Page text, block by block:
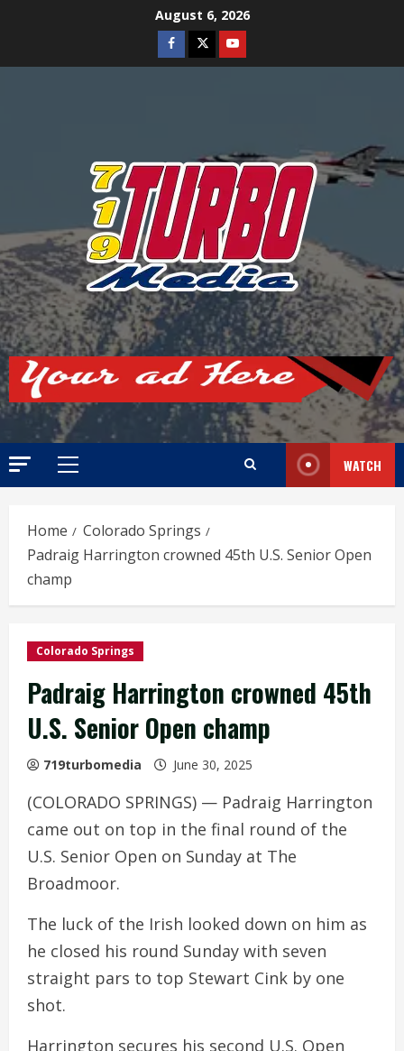
August 6, 2026
Facebook
TwitterYoutube
Primary
WATCH
Home
Colorado Springs
Padraig Harrington crowned 45th U.S. Senior Open
champ
Colorado Springs
Padraig Harrington crowned 45th
U.S. Senior Open champ
719turbomedia June 30, 2025
(COLORADO SPRINGS) — Padraig Harrington
came out on top in the final round of the
U.S. Senior Open on Sunday at The
Broadmoor.
The luck of the Irish looked down on him as
he closed his round Sunday with seven
straight pars to top Stewart Cink by one
shot.
Harrington secures his second U.S. Open